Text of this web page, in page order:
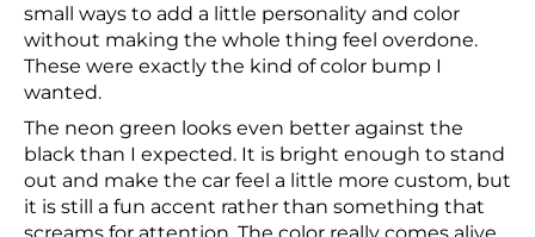
small ways to add a little personality and color
without making the whole thing feel overdone.
These were exactly the kind of color bump I
wanted.
The neon green looks even better against the
black than I expected. It is bright enough to stand
out and make the car feel a little more custom, but
it is still a fun accent rather than something that